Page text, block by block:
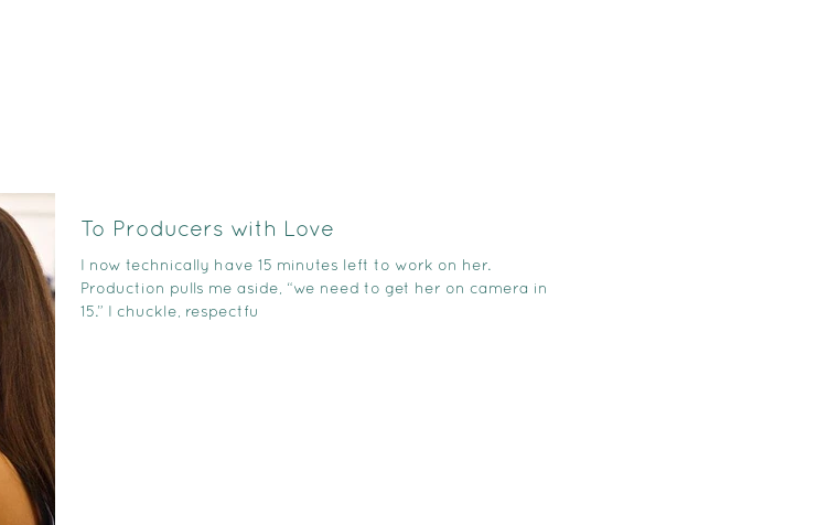
To Producers with Love
I now technically have 15 minutes left to work on her.
Production pulls me aside, “we need to get her on camera in
15.” I chuckle, respectfu